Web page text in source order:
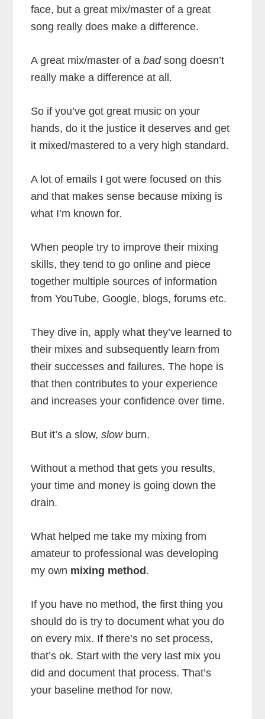
face, but a great mix/master of a great
song really does make a difference.
A great mix/master of abadsong doesn’t
really make a difference at all.
So if you’ve got great music on your
hands, do it the justice it deserves and get
it mixed/mastered to a very high standard.
A lot of emails I got were focused on this
and that makes sense because mixing is
what I’m known for.
When people try to improve their mixing
skills, they tend to go online and piece
together multiple sources of information
from YouTube, Google, blogs, forums etc.
They dive in, apply what they’ve learned to
their mixes and subsequently learn from
their successes and failures. The hope is
that then contributes to your experience
and increases your confidence over time.
But it’s a slow,slow burn.
Without a method that gets you results,
your time and money is going down the
drain.
What helped me take my mixing from
amateur to professional was developing
my own mixing method.
If you have no method, the first thing you
should do is try to document what you do
on every mix. If there’s no set process,
that’s ok. Start with the very last mix you
did and document that process. That’s
your baseline method for now.